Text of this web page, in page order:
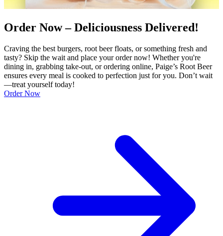
Order Now – Deliciousness Delivered!
Craving the best burgers, root beer floats, or something fresh and
tasty? Skip the wait and place your order now! Whether you're
dining in, grabbing take-out, or ordering online, Paige’s Root Beer
ensures every meal is cooked to perfection just for you. Don’t wait
—treat yourself today!
Order Now